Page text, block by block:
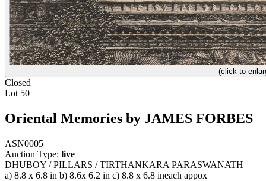
(click to
Closed
Lot 50
Oriental Memories by JAMES FORBES
ASN0005
Auction Type: live
DHUBOY / PILLARS / TIRTHANKARA PARASWANATH
a) 8.8 x 6.8 in b) 8.6x 6.2 in c) 8.8 x 6.8 ineach appox